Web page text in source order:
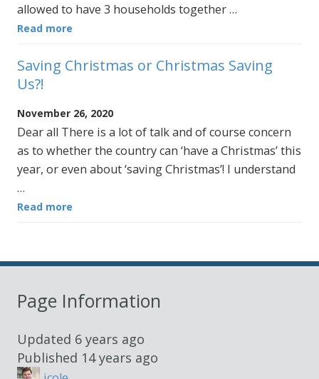
allowed to have 3 households together …
Read more
Saving Christmas or Christmas Saving
Us?!
November 26, 2020
Dear all There is a lot of talk and of course concern
as to whether the country can ‘have a Christmas’ this
year, or even about ‘saving Christmas’! I understand
…
Read more
Page Information
Updated 6 years ago
Published 14 years ago